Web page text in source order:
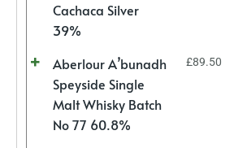
Cachaca Silver
39%
Aberlour A’bunadh
Speyside Single
Malt Whisky Batch
No 77 60.8%
£89.50